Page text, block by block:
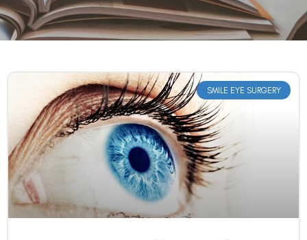
SMILE EYE SURGERY